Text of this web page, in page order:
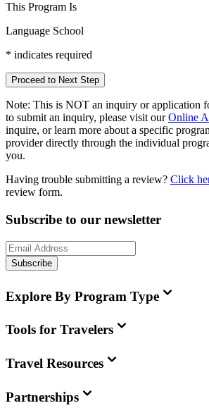
This Program Is
Language School
* indicates required
Proceed to Next Step
Note: This is NOT an inquiry or application
to submit an inquiry, please visit our Online
inquire, or learn more about a specific
provider directly through the individual
you.
Having trouble submitting a review? Click
review form.
Subscribe to our newsletter
Subscribe
Explore By Program Type
Tools for Travelers
Travel Resources
Partnerships